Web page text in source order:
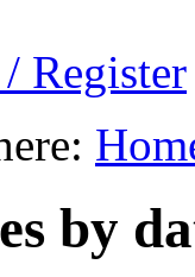
Register
by